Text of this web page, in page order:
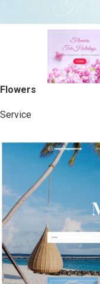
Flowers
Service